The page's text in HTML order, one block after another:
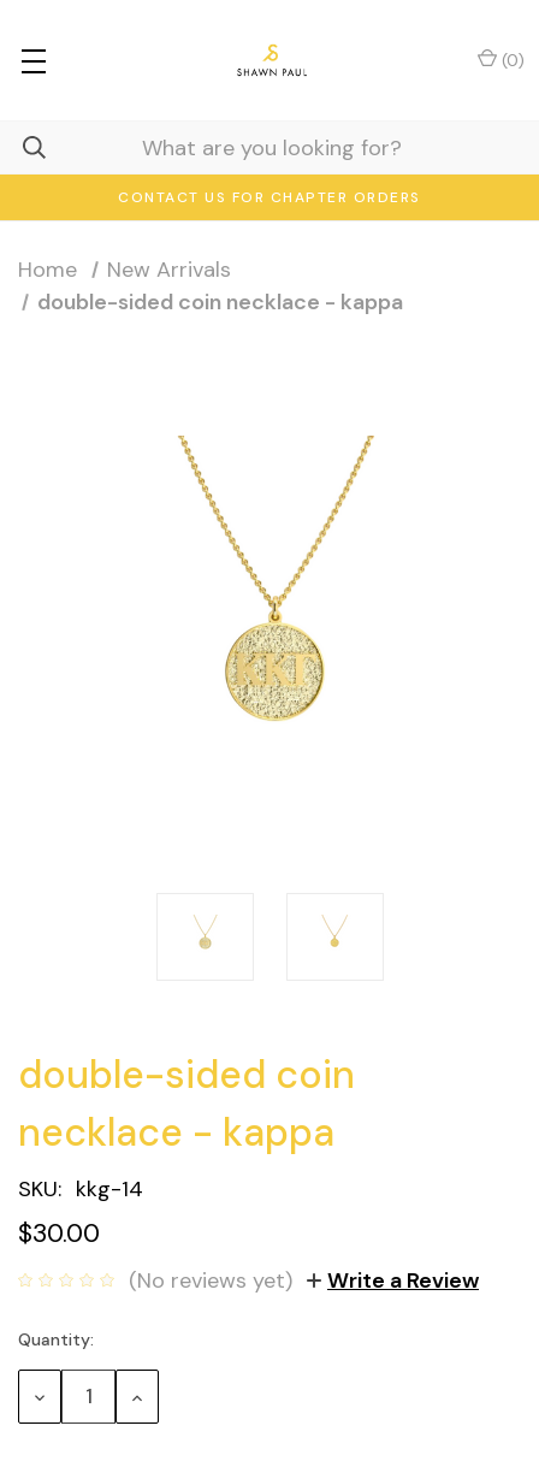
CONTACT US FOR CHAPTER ORDERS
(0)
Home
New Arrivals
double-sided coin necklace - kappa
double-sided coin
necklace - kappa
SKU: kkg-14
$30.00
(No reviews yet) Write a Review
Current
Stock:
Quantity:
Decrease
Quantity:
Increase
Quantity: